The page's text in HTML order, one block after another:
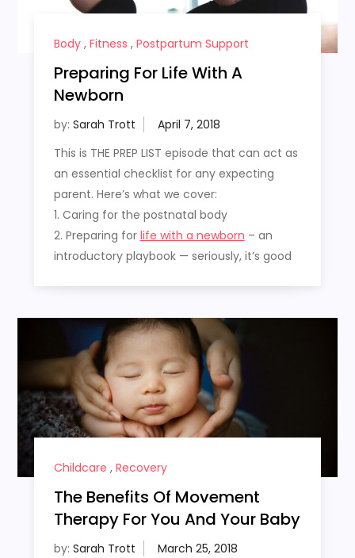
Body, Fitness , Postpartum Support
Preparing For Life With A
Newborn
by: Sarah Trott
This is THE PREP LIST episode that can act as
an essential checklist for any expecting
parent. Here’s what we cover:
1. Caring for the postnatal body
2. Preparing for life with a newborn – an
introductory playbook — seriously, it’s good
Childcare , Recovery
The Benefits Of Movement
Therapy For You And Your Baby
by: Sarah Trott